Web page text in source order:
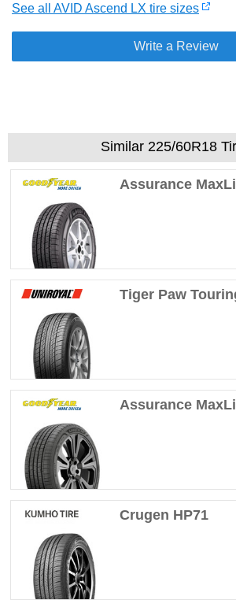
See all AVID Ascend LX tire sizes
Write a Review
Similar 225/60R18
Assurance
Tiger Paw
Assurance
Crugen HP71